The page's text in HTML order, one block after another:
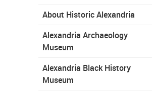
About Historic Alexandria
Alexandria Archaeology
Museum
Alexandria Black History
Museum